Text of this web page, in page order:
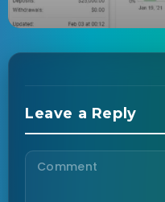
Leave a Reply